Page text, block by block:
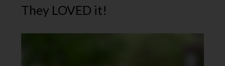
They LOVED it!